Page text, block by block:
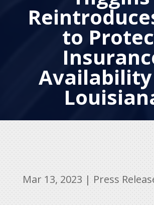
to
Mar 13, 2023 | Press